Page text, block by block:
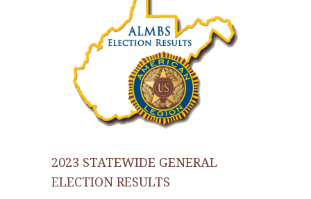
2023 STATEWIDE GENERAL
ELECTION RESULTS